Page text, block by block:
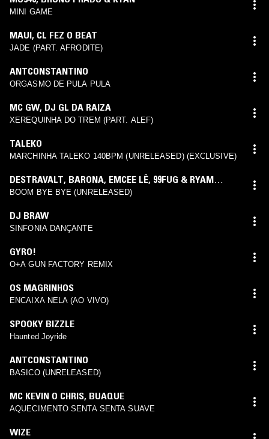
MINI GAME
MAUI, CL FEZ O BEAT
JADE (PART. AFRODITE)
ANTCONSTANTINO
ORGASMO DE PULA PULA
MC GW, DJ GL DA RAIZA
XEREQUINHA DO TREM (PART. ALEF)
TALEKO
MARCHINHA TALEKO 140BPM (UNRELEASED) (EXCLUSIVE)
DESTRAVALT, BARONA, EMCEE LÊ, 99FUG & RYAM
BEATZ
BOOM BYE BYE (UNRELEASED)
DJ BRAW
SINFONIA DANÇANTE
GYRO!
O+A GUN FACTORY REMIX
OS MAGRINHOS
ENCAIXA NELA (AO VIVO)
SPOOKY BIZZLE
Haunted Joyride
ANTCONSTANTINO
BASICO (UNRELEASED)
MC KEVIN O CHRIS, BUAQUE
AQUECIMENTO SENTA SENTA SUAVE
WIZE